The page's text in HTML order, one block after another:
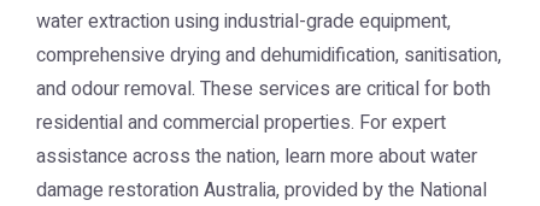
water extraction using industrial-grade equipment,
comprehensive drying and dehumidification, sanitisation,
and odour removal. These services are critical for both
residential and commercial properties. For expert
assistance across the nation, learn more aboutwater
damage restoration Australia, provided by the National